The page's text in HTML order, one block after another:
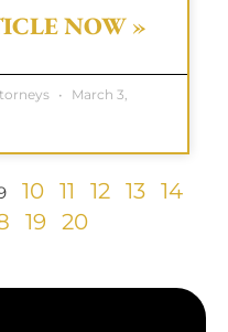
NOW »
March 3,
10 11 12 13 14
19 20